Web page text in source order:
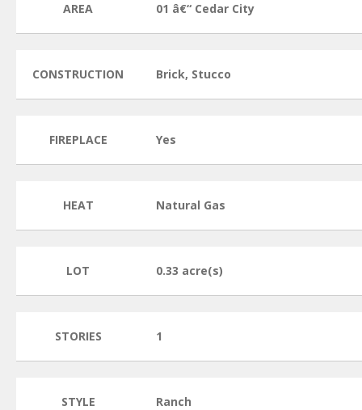
AREA 01 â€“ Cedar City
CONSTRUCTION Brick, Stucco
FIREPLACE Yes
HEAT Natural Gas
LOT 0.33 acre(s)
STORIES 1
STYLE Ranch